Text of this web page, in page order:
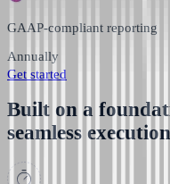
GAAP-compliant reporting
Annually
Get started
Built on a
seamless execution